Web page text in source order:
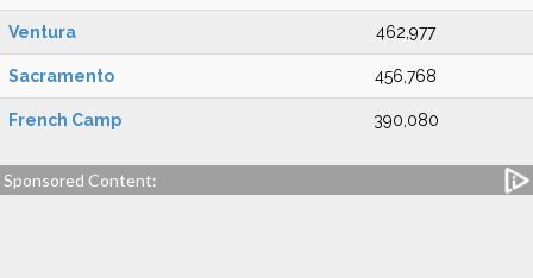
Ventura 462,977
Sacramento 456,768
French Camp 390,080
Sponsored Content: